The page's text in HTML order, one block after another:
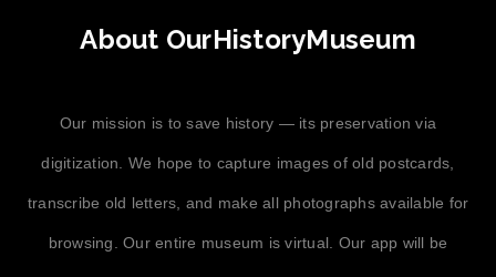
About OurHistoryMuseum
Our mission is to save history — its preservation via
digitization. We hope to capture images of old postcards,
transcribe old letters, and make all photographs available for
browsing. Our entire museum is virtual. Our app will be